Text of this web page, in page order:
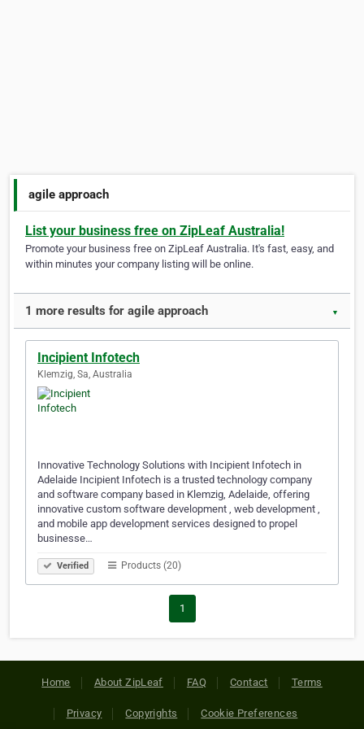
agile approach
List your business free on ZipLeaf Australia!
Promote your business free on ZipLeaf Australia. It's fast, easy, and
within minutes your company listing will be online.
1 more results for agile approach ▼
Incipient Infotech
Klemzig, Sa, Australia
Innovative Technology Solutions with Incipient Infotech in
Adelaide Incipient Infotech is a trusted technology company
and software company based in Klemzig, Adelaide, offering
innovative custom software development , web development ,
and mobile app development services designed to propel
businesse…
Verified Products (20)
1
Home About ZipLeaf FAQ Contact Terms
Privacy Copyrights Cookie Preferences